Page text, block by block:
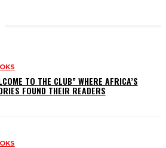
TO THE CLUB” WHERE AFRICA’S
FOUND THEIR READERS